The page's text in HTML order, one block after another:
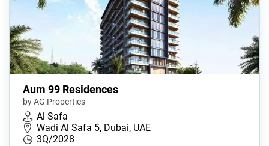
Aum 99 Residences
by AG Properties
Al Safa
Wadi Al Safa 5, Dubai, UAE
3Q/2028